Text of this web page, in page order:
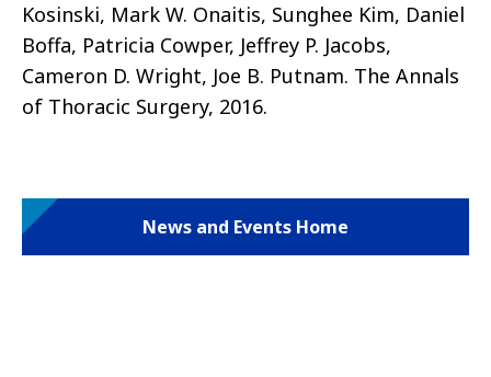
Kosinski, Mark W. Onaitis, Sunghee Kim, Daniel
Boffa, Patricia Cowper, Jeffrey P. Jacobs,
Cameron D. Wright, Joe B. Putnam. The Annals
of Thoracic Surgery, 2016.
News and Events Home